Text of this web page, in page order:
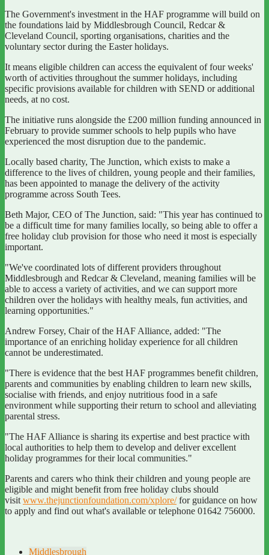
The Government's investment in the HAF programme will build on
the foundations laid by Middlesbrough Council, Redcar &
Cleveland Council, sporting organisations, charities and the
voluntary sector during the Easter holidays.
It means eligible children can access the equivalent of four weeks'
worth of activities throughout the summer holidays, including
specific provisions available for children with SEND or additional
needs, at no cost.
The initiative runs alongside the £200 million funding announced in
February to provide summer schools to help pupils who have
experienced the most disruption due to the pandemic.
Locally based charity, The Junction, which exists to make a
difference to the lives of children, young people and their families,
has been appointed to manage the delivery of the activity
programme across South Tees.
Beth Major, CEO of The Junction, said: "This year has continued to
be a difficult time for many families locally, so being able to offer a
free holiday club provision for those who need it most is especially
important.
"We've coordinated lots of different providers throughout
Middlesbrough and Redcar & Cleveland, meaning families will be
able to access a variety of activities, and we can support more
children over the holidays with healthy meals, fun activities, and
learning opportunities."
Andrew Forsey, Chair of the HAF Alliance, added: "The
importance of an enriching holiday experience for all children
cannot be underestimated.
"There is evidence that the best HAF programmes benefit children,
parents and communities by enabling children to learn new skills,
socialise with friends, and enjoy nutritious food in a safe
environment while supporting their return to school and alleviating
parental stress.
"The HAF Alliance is sharing its expertise and best practice with
local authorities to help them to develop and deliver excellent
holiday programmes for their local communities."
Parents and carers who think their children and young people are
eligible and might benefit from free holiday clubs should
visit www.thejunctionfoundation.com/xplore/for guidance on how
to apply and find out what's available or telephone 01642 756000.
Middlesbrough